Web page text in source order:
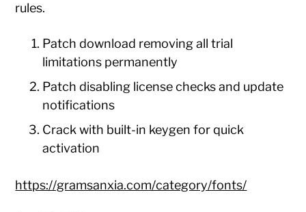
rules.
Patch download removing all trial
limitations permanently
Patch disabling license checks and update
notifications
Crack with built-in keygen for quick
activation
https://gramsanxia.com/category/fonts/